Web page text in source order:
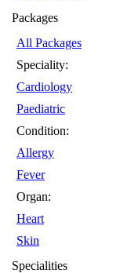
Packages
All Packages
Speciality:
Cardiology
Paediatric
Condition:
Allergy
Fever
Organ:
Heart
Skin
Specialities